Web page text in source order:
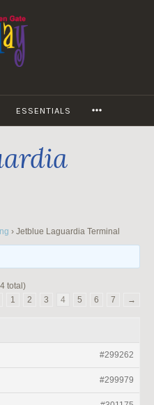
ESSENTIALS
› Jetblue Laguardia Terminal
total)
1 2 3 4 5 6 7 →
#299262
#299979